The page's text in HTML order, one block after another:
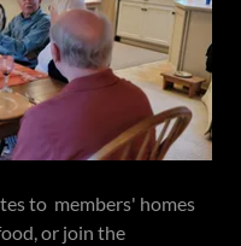
to members' homes
or join the